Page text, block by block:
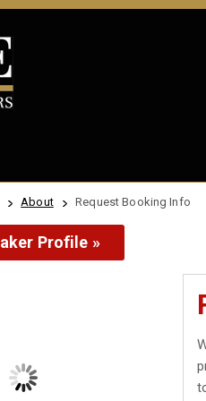
About Request Booking Info
Profile »